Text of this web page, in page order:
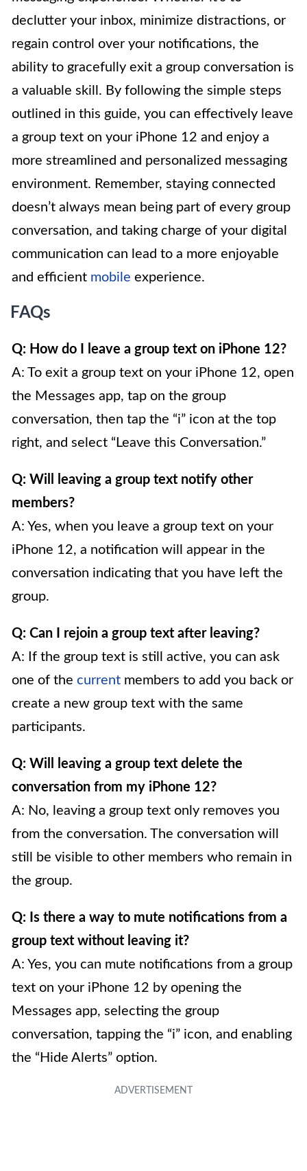
declutter your inbox, minimize distractions, or
regain control over your notifications, the
ability to gracefully exit a group conversation is
a valuable skill. By following the simple steps
outlined in this guide, you can effectively leave
a group text on your iPhone 12 and enjoy a
more streamlined and personalized messaging
environment. Remember, staying connected
doesn’t always mean being part of every group
conversation, and taking charge of your digital
communication can lead to a more enjoyable
and efficient mobile experience.
FAQs
Q: How do I leave a group text on iPhone 12?
A: To exit a group text on your iPhone 12, open
the Messages app, tap on the group
conversation, then tap the “i” icon at the top
right, and select “Leave this Conversation.”
Q: Will leaving a group text notify other
members?
A: Yes, when you leave a group text on your
iPhone 12, a notification will appear in the
conversation indicating that you have left the
group.
Q: Can I rejoin a group text after leaving?
A: If the group text is still active, you can ask
one of the current members to add you back or
create a new group text with the same
participants.
Q: Will leaving a group text delete the
conversation from my iPhone 12?
A: No, leaving a group text only removes you
from the conversation. The conversation will
still be visible to other members who remain in
the group.
Q: Is there a way to mute notifications from a
group text without leaving it?
A: Yes, you can mute notifications from a group
text on your iPhone 12 by opening the
Messages app, selecting the group
conversation, tapping the “i” icon, and enabling
the “Hide Alerts” option.